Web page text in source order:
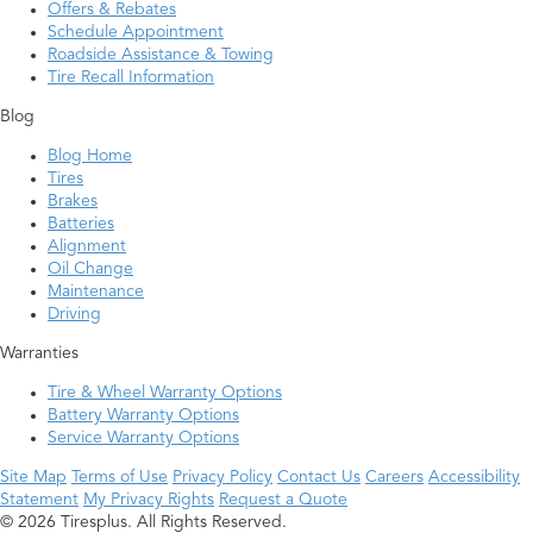
Offers & Rebates
Schedule Appointment
Roadside Assistance & Towing
Tire Recall Information
Blog
Blog Home
Tires
Brakes
Batteries
Alignment
Oil Change
Maintenance
Driving
Warranties
Tire & Wheel Warranty Options
Battery Warranty Options
Service Warranty Options
Site Map Terms of Use Privacy Policy Contact Us Careers Accessibility
Statement My Privacy Rights Request a Quote
© 2026 Tiresplus. All Rights Reserved.